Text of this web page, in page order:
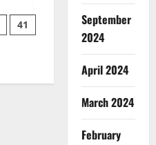
41
September
2024
April 2024
March 2024
February